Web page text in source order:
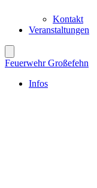
Kontakt
Veranstaltungen
Feuerwehr Großefehn
Infos